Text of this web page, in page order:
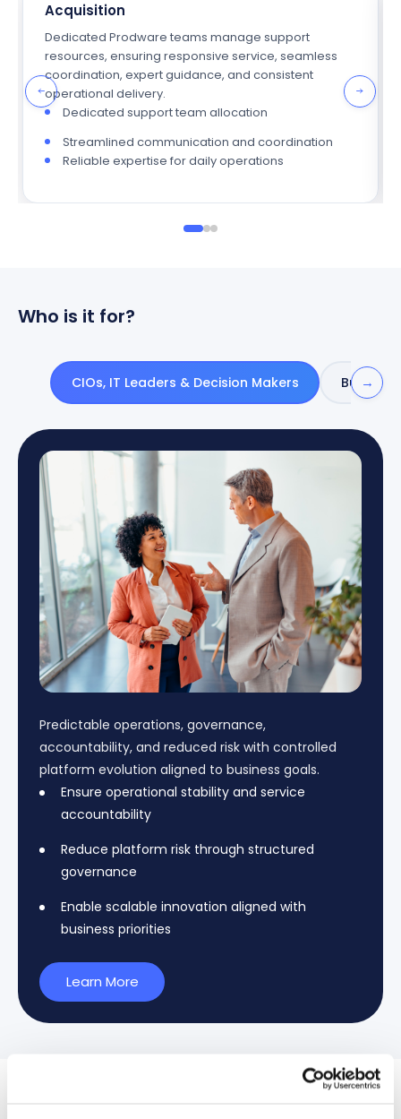
Acquisition
Dedicated Prodware teams manage support
resources, ensuring responsive service, seamless
coordination, expert guidance, and consistent
operational delivery.
Dedicated support team allocation
Streamlined communication and coordination
Reliable expertise for daily operations
Who is it for?
CIOs, IT Leaders & Decision Makers →
Predictable operations, governance,
accountability, and reduced risk with controlled
platform evolution aligned to business goals.
Ensure operational stability and service
accountability
Reduce platform risk through structured
governance
Enable scalable innovation aligned with
business priorities
Learn More